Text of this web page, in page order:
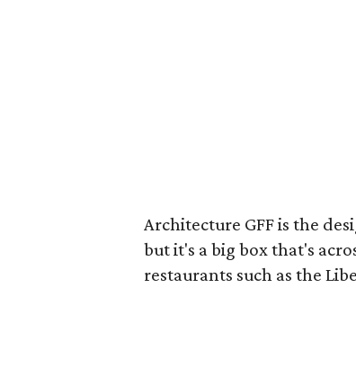
Architecture GFF is the
but it's a big box that's
restaurants such as the